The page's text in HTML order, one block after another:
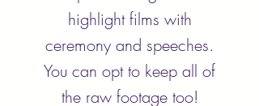
highlight films with
ceremony and speeches.
You can opt to keep all of
the raw footage too!